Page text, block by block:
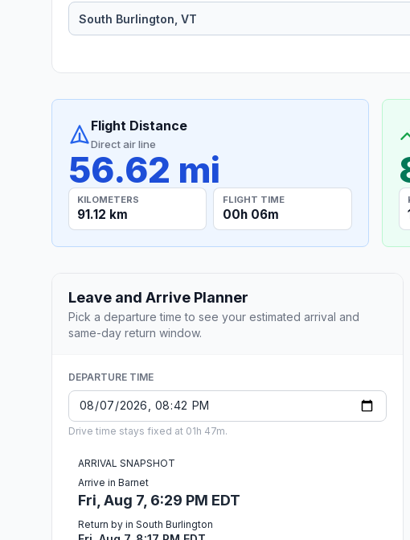
Flight Distance
Direct air line
56.62 mi
KILOMETERS
91.12 km
FLIGHT TIME
00h 06m
Leave and Arrive Planner
Pick a departure time to see your estimated arrival and
same-day return window.
DEPARTURE TIME
Drive time stays fixed at 01h 47m.
ARRIVAL SNAPSHOT
Arrive in Barnet
Fri, Aug 7, 6:29 PM EDT
Return by in South Burlington